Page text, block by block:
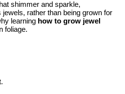
shimmer and sparkle,
rather than being grown for
learning how to grow jewel
foliage.